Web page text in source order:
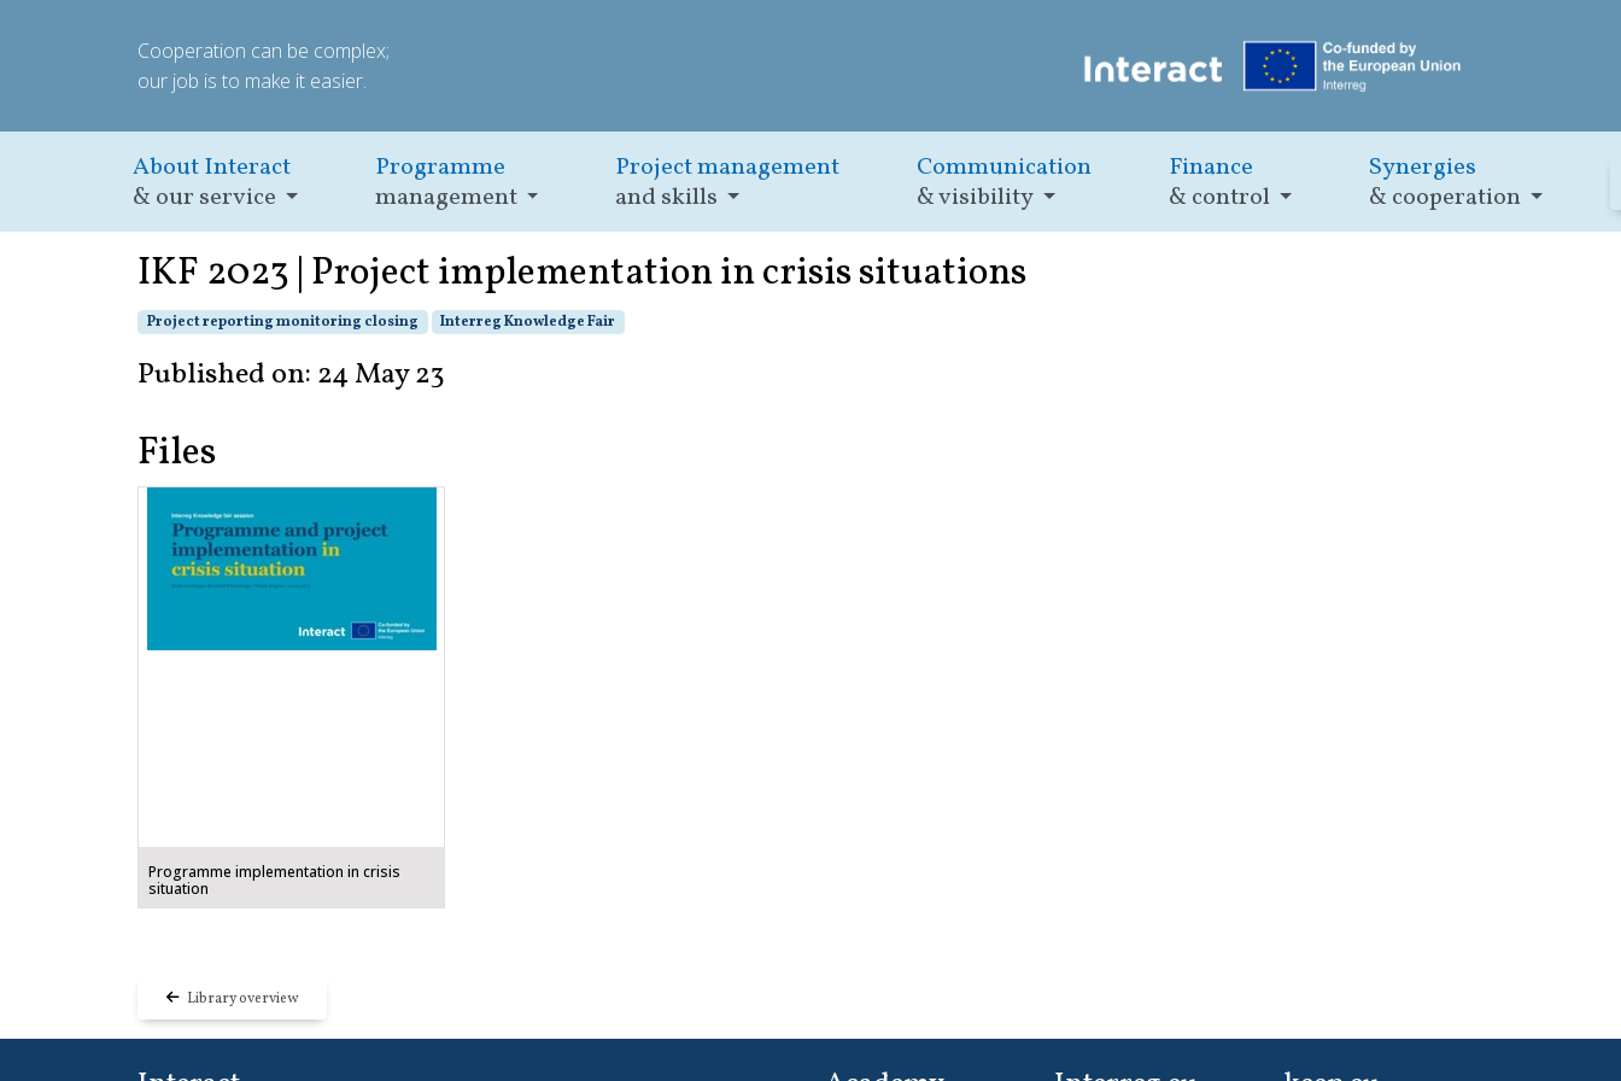
Cooperation can be complex;
our job is to make it easier.
About Interact
& our service
Programme
management
Project management
and skills
Communication
& visibility
Finance
& control
Synergies
& cooperation
IKF 2023 | Project implementation in crisis situations
Project reporting monitoring closing Interreg Knowledge Fair
Published on: 24 May 23
Files
Programme implementation in crisis
situation
Library overview